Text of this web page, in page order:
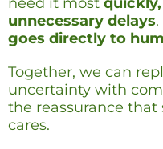
unnecessary delays.
goes directly to
Together, we can
uncertainty with
the reassurance that
cares.